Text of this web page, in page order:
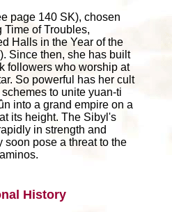
page 140 SK), chosen
Time of Troubles,
Halls in the Year of the
Since then, she has built
followers who worship at
So powerful has her cult
to unite yuan-ti
into a grand empire on a
its height. The Sibyl's
in strength and
soon pose a threat to the
History